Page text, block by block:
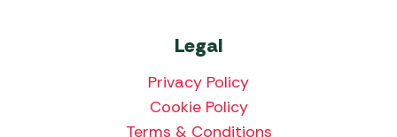
Legal
Privacy Policy
Cookie Policy
Terms & Conditions